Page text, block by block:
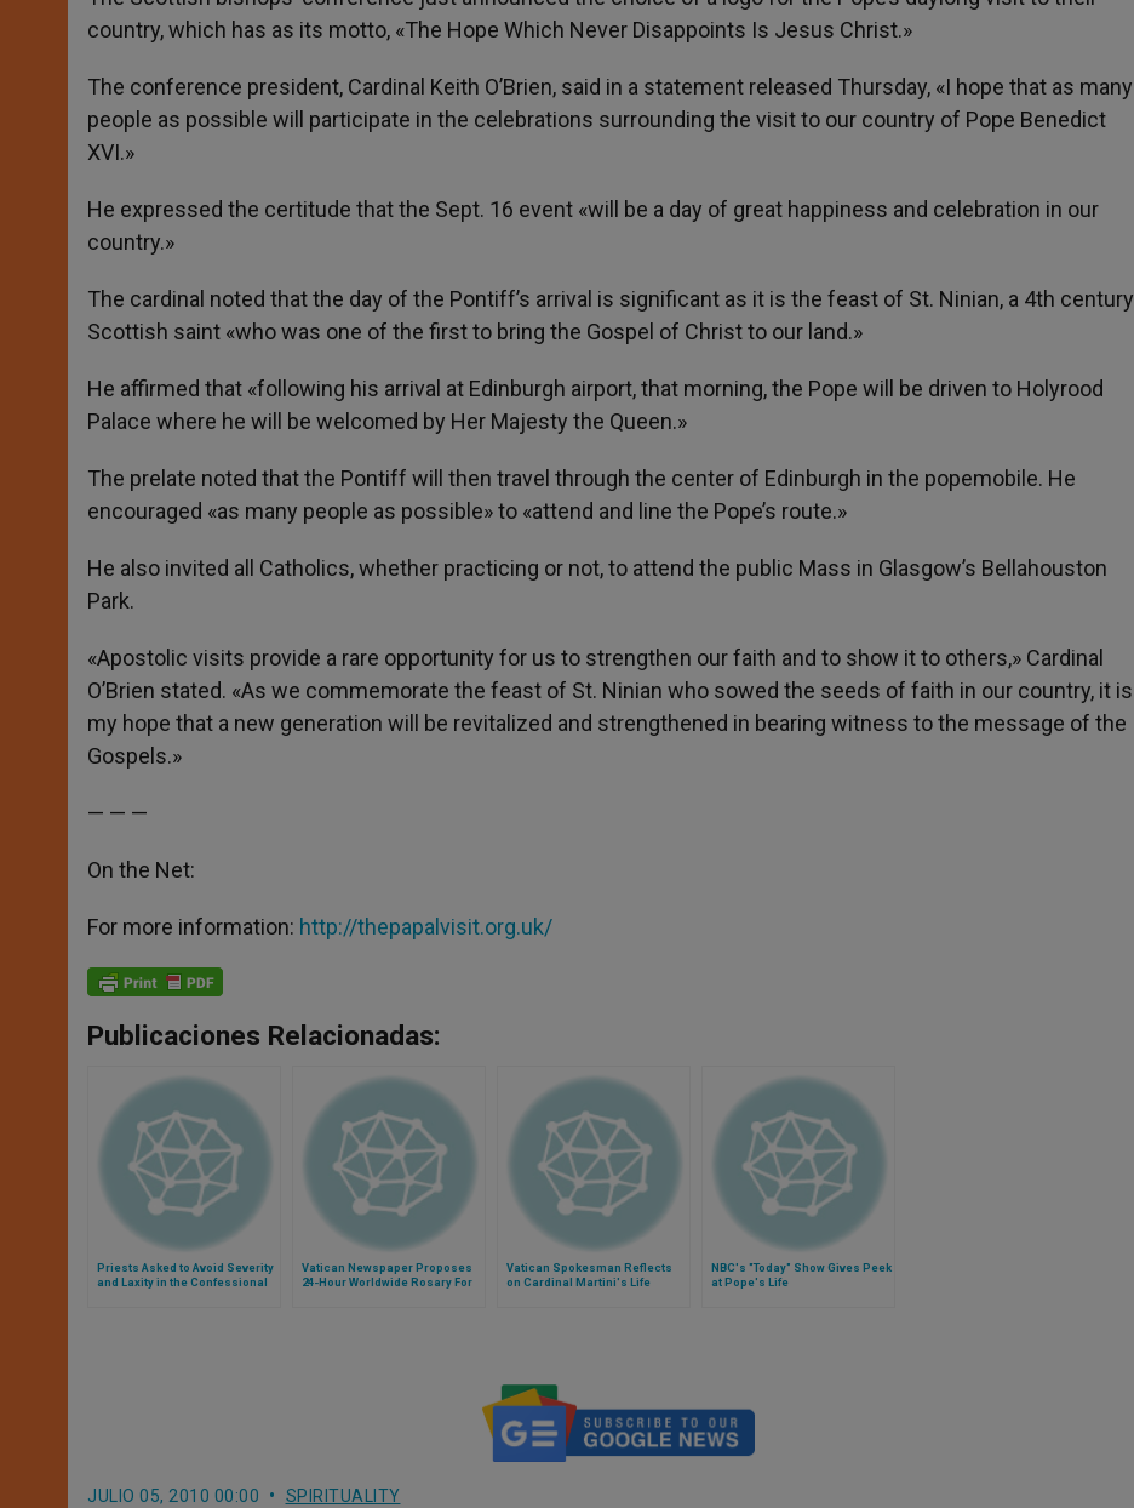
country, which has as its motto, «The Hope Which Never Disappoints Is Jesus Christ.»
The conference president, Cardinal Keith O’Brien, said in a statement released Thursday, «I hope that as many
people as possible will participate in the celebrations surrounding the visit to our country of Pope Benedict
XVI.»
He expressed the certitude that the Sept. 16 event «will be a day of great happiness and celebration in our
country.»
The cardinal noted that the day of the Pontiff’s arrival is significant as it is the feast of St. Ninian, a 4th century
Scottish saint «who was one of the first to bring the Gospel of Christ to our land.»
He affirmed that «following his arrival at Edinburgh airport, that morning, the Pope will be driven to Holyrood
Palace where he will be welcomed by Her Majesty the Queen.»
The prelate noted that the Pontiff will then travel through the center of Edinburgh in the popemobile. He
encouraged «as many people as possible» to «attend and line the Pope’s route.»
He also invited all Catholics, whether practicing or not, to attend the public Mass in Glasgow’s Bellahouston
Park.
«Apostolic visits provide a rare opportunity for us to strengthen our faith and to show it to others,» Cardinal
O’Brien stated. «As we commemorate the feast of St. Ninian who sowed the seeds of faith in our country, it is
my hope that a new generation will be revitalized and strengthened in bearing witness to the message of the
Gospels.»
— — —
On the Net:
For more information: http://thepapalvisit.org.uk/
Publicaciones Relacionadas:
Priests Asked to Avoid Severity
and Laxity in the Confessional
Vatican Newspaper Proposes
24-Hour Worldwide Rosary For
Vatican Spokesman Reflects
on Cardinal Martini's Life
NBC's "Today" Show Gives Peek
at Pope's Life
JULIO 05, 2010 00:00 SPIRITUALITY